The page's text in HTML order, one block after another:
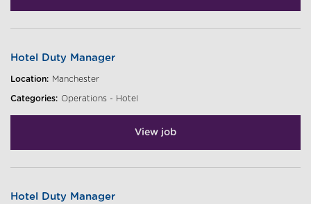
Hotel Duty Manager
Location: Manchester
Categories: Operations - Hotel
View job
Hotel Duty Manager